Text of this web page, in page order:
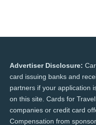
Advertiser Disclosure:
card issuing banks and
partners if your application
on this site. Cards for
companies or credit card
Compensation from